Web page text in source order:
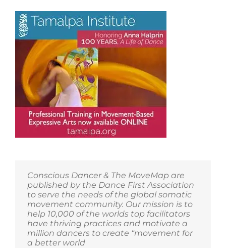
Conscious Dancer & The MoveMap are
published by the Dance First Association
to serve the needs of the global somatic
movement community. Our mission is to
help 10,000 of the worlds top facilitators
have thriving practices and motivate a
million dancers to create “movement for
a better world